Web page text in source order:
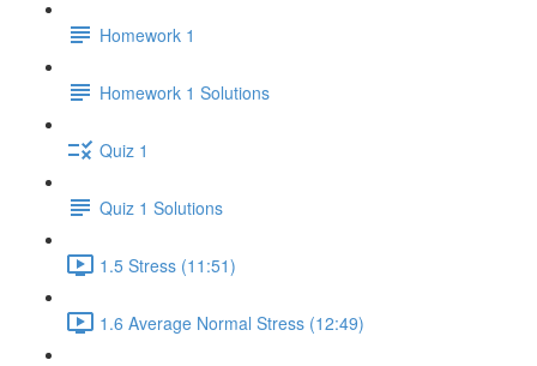
Homework 1
Homework 1 Solutions
Quiz 1
Quiz 1 Solutions
1.5 Stress (11:51)
1.6 Average Normal Stress (12:49)